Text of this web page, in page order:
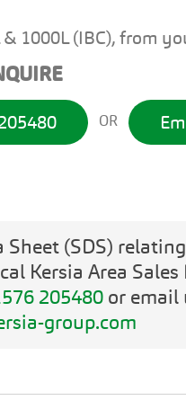
1000L (IBC), from
OR
Sheet (SDS)
Kersia Area Sales
205480or email
group.com